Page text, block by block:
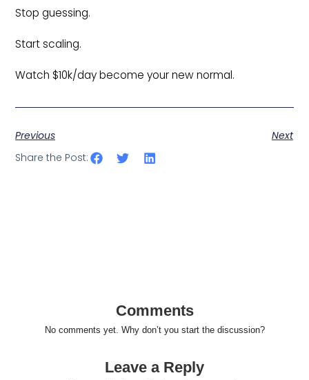
Stop guessing.
Start scaling.
Watch $10k/day become your new normal.
Previous
Next
Share the Post:
Comments
No comments yet. Why don’t you start the discussion?
Leave a Reply